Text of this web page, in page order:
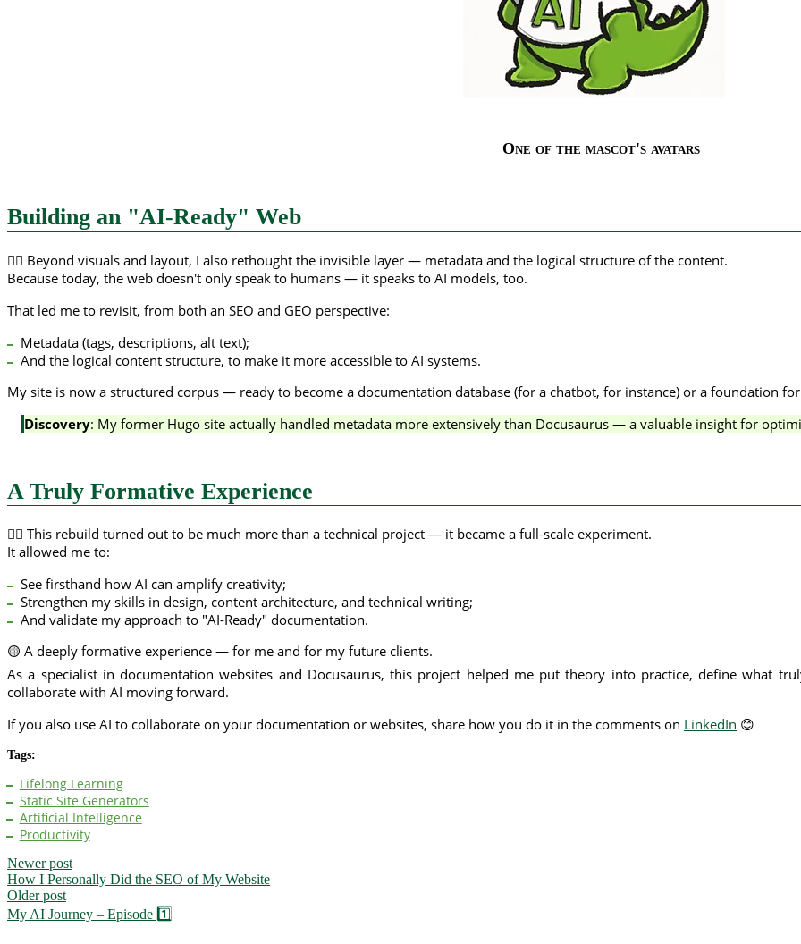
One of the mascot's avatars
Building an "AI-Ready" Web
😶‍🌫️ Beyond visuals and layout, I also rethought the invisible layer — metadata and the logical structure of the content.
Because today, the web doesn't only speak to humans — it speaks to AI models, too.
That led me to revisit, from both an SEO and GEO perspective:
Metadata (tags, descriptions, alt text);
And the logical content structure, to make it more accessible to AI systems.
My site is now a structured corpus — ready to become a documentation database (for a chatbot, for instance) or a foundation
Discovery: My former Hugo site actually handled metadata more extensively than Docusaurus — a valuable insight for
A Truly Formative Experience
🙇‍♀️ This rebuild turned out to be much more than a technical project — it became a full-scale experiment.
It allowed me to:
See firsthand how AI can amplify creativity;
Strengthen my skills in design, content architecture, and technical writing;
And validate my approach to "AI-Ready" documentation.
🟡 A deeply formative experience — for me and for my future clients.
As a specialist in documentation websites and Docusaurus, this project helped me put theory into practice, define what
collaborate with AI moving forward.
If you also use AI to collaborate on your documentation or websites, share how you do it in the comments on LinkedIn 😊
Tags:
Lifelong Learning
Static Site Generators
Artificial Intelligence
Productivity
Newer post
How I Personally Did the SEO of My Website
Older post
My AI Journey – Episode 1️⃣